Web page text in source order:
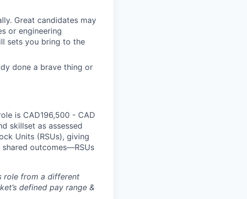
Great candidates may
or engineering
sets you bring to the
done a brave thing or
is CAD196,500 - CAD
skillset as assessed
Units (RSUs), giving
shared outcomes—RSUs
role from a different
defined pay range &